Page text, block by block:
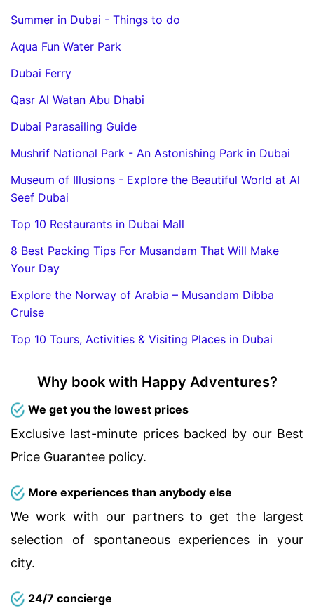
Summer in Dubai - Things to do
Aqua Fun Water Park
Dubai Ferry
Qasr Al Watan Abu Dhabi
Dubai Parasailing Guide
Mushrif National Park - An Astonishing Park in Dubai
Museum of Illusions - Explore the Beautiful World at Al
Seef Dubai
Top 10 Restaurants in Dubai Mall
8 Best Packing Tips For Musandam That Will Make
Your Day
Explore the Norway of Arabia – Musandam Dibba
Cruise
Top 10 Tours, Activities & Visiting Places in Dubai
Why book with Happy Adventures?
We get you the lowest prices
Exclusive last-minute prices backed by our Best
Price Guarantee policy.
More experiences than anybody else
We work with our partners to get the largest
selection of spontaneous experiences in your
city.
24/7 concierge